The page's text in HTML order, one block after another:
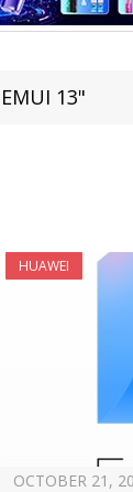
13"
HUAWEI
OCTOBER 21,